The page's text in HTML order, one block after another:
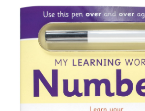
Information
Books
Pop-Up &
Novelty
Art & Soul
Gifts
Licensed